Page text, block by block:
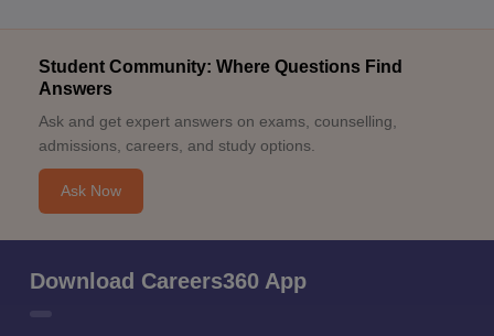
Student Community: Where Questions Find
Answers
Ask and get expert answers on exams, counselling,
admissions, careers, and study options.
Ask Now
Download Careers360 App